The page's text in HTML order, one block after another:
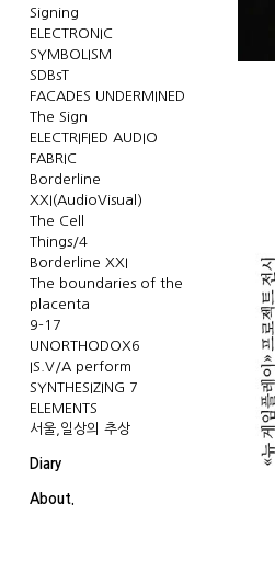
Signing
ELECTRONIC
SYMBOLISM
SDBsT
FACADES UNDERMINED
The Sign
ELECTRIFIED AUDIO
FABRIC
Borderline
XXI(AudioVisual)
The Cell
Things/4
Borderline XXI
The boundaries of the
placenta
9-17
UNORTHODOX6
IS.V/A perform
SYNTHESIZING 7
ELEMENTS
서울,일상의 추상
Diary
About.